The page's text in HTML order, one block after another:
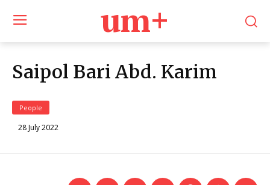
um+
Saipol Bari Abd. Karim
People
28 July 2022